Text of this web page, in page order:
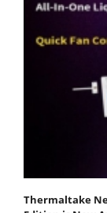
Thermaltake